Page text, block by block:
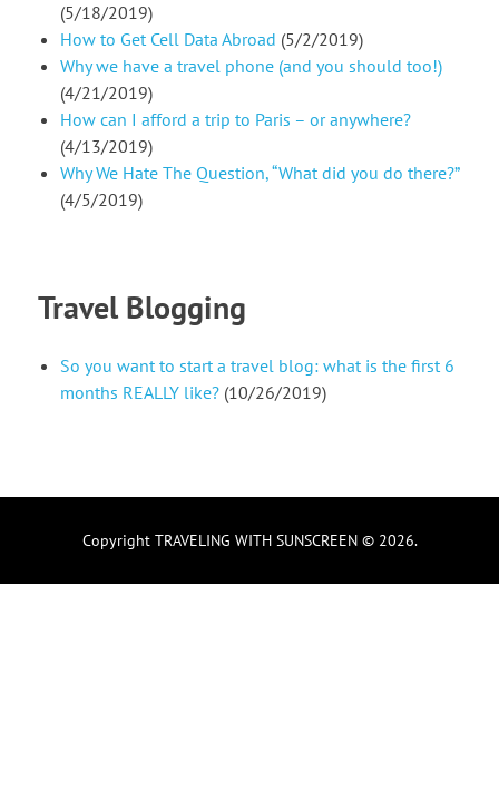
(5/18/2019)
How to Get Cell Data Abroad (5/2/2019)
Why we have a travel phone (and you should too!)
(4/21/2019)
How can I afford a trip to Paris – or anywhere?
(4/13/2019)
Why We Hate The Question, “What did you do there?”
(4/5/2019)
Travel Blogging
So you want to start a travel blog: what is the first 6
months REALLY like? (10/26/2019)
Copyright TRAVELING WITH SUNSCREEN © 2026.